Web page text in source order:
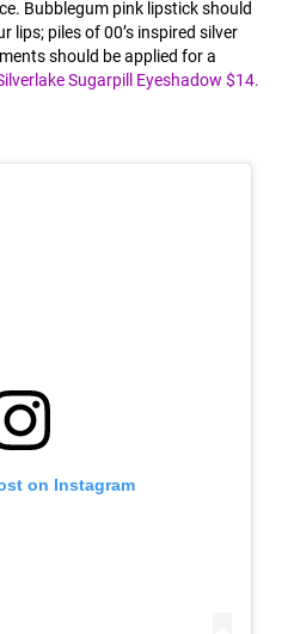
Bubblegum pink lipstick should
lips; piles of 00’s inspired silver
should be applied for a
Sugarpill Eyeshadow $14.
on Instagram